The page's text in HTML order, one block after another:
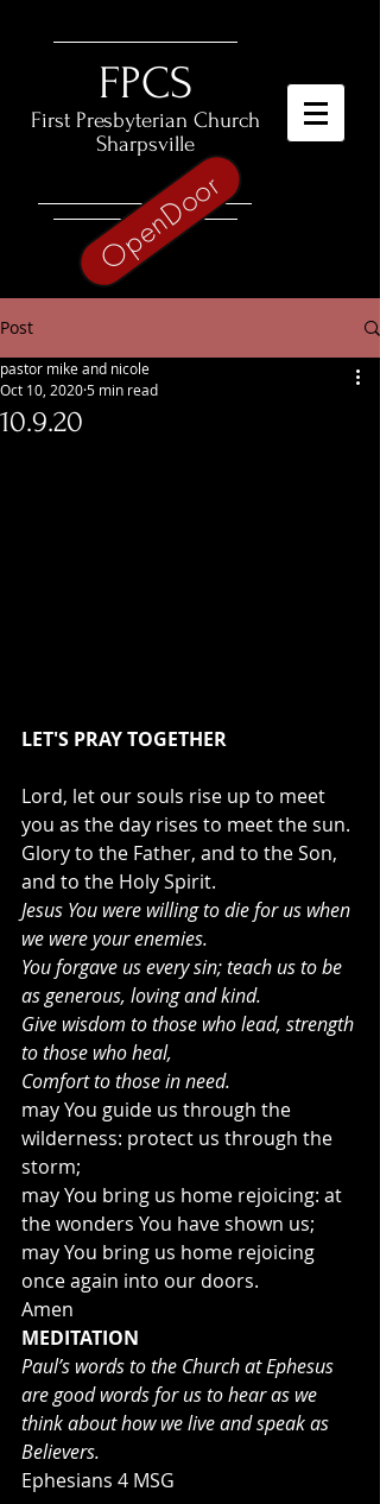
​FPCS
First Presbyterian Church
Sharpsville
OpenDoor
Post
10.9.20
pastor mike and nicole
Oct 10, 20205 min read
LET'S PRAY TOGETHER
Lord, let our souls rise up to meet
you as the day rises to meet the sun.
Glory to the Father, and to the Son,
and to the Holy Spirit.
Jesus You were willing to die for us when
we were your enemies.
You forgave us every sin; teach us to be
as generous, loving and kind.
Give wisdom to those who lead, strength
to those who heal,
Comfort to those in need.
may You guide us through the
wilderness: protect us through the
storm;
may You bring us home rejoicing: at
the wonders You have shown us;
may You bring us home rejoicing
once again into our doors.
Amen
MEDITATION
Paul’s words to the Church at Ephesus
are good words for us to hear as we
think about how we live and speak as
Believers.
Ephesians 4 MSG